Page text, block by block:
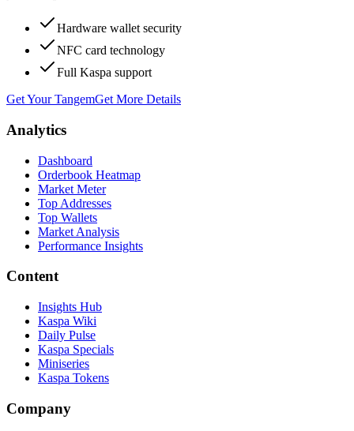
Hardware wallet security
NFC card technology
Full Kaspa support
Get Your TangemGet More Details
Analytics
Dashboard
Orderbook Heatmap
Market Meter
Top Addresses
Top Wallets
Market Analysis
Performance Insights
Content
Insights Hub
Kaspa Wiki
Daily Pulse
Kaspa Specials
Miniseries
Kaspa Tokens
Company